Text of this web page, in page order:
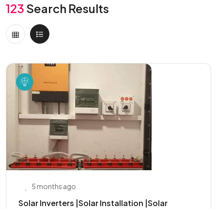
123 Search Results
5 months ago
Solar Inverters |Solar Installation |Solar